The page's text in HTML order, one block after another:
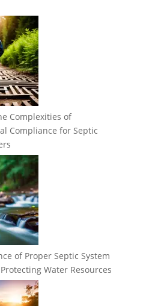
Complexities of
Compliance for Septic
of Proper Septic System
Water Resources